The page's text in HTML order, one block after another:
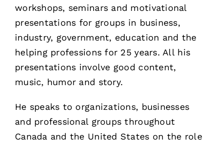
workshops, seminars and motivational
presentations for groups in business,
industry, government, education and the
helping professions for 25 years. All his
presentations involve good content,
music, humor and story.
He speaks to organizations, businesses
and professional groups throughout
Canada and the United States on the role